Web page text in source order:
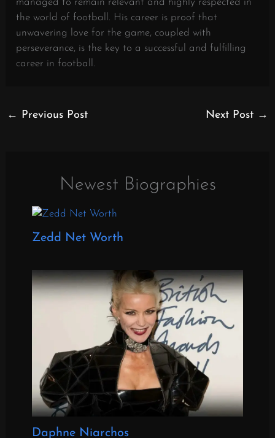
the world of football. His career is proof that
unwavering love for the game, coupled with
perseverance, is the key to a successful and fulfilling
career in football.
← Previous Post Next Post →
Newest Biographies
Zedd Net Worth
Daphne Niarchos